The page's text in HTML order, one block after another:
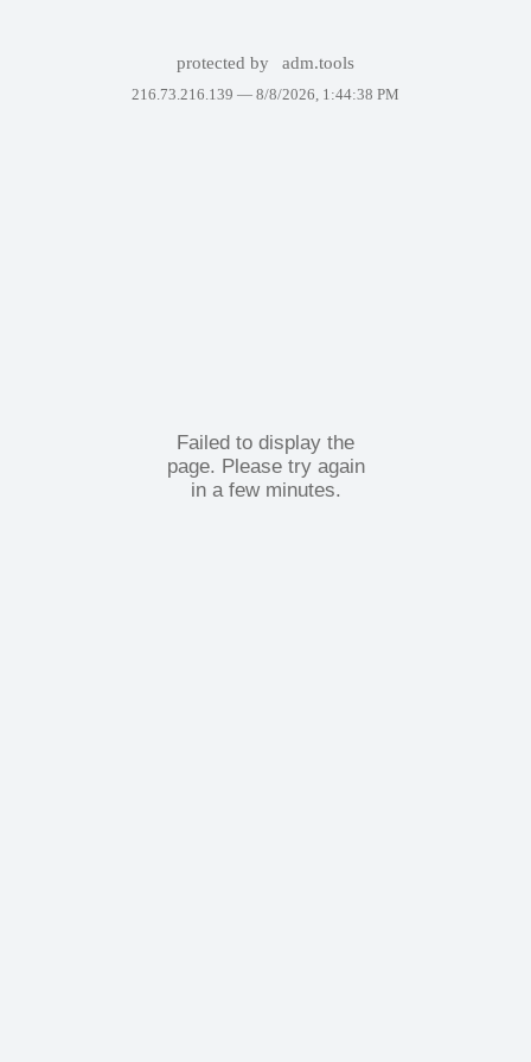
protected by adm.tools
216.73.216.139 — 8/8/2026, 1:44:38 PM
Failed to display the
page. Please try again
in a few minutes.